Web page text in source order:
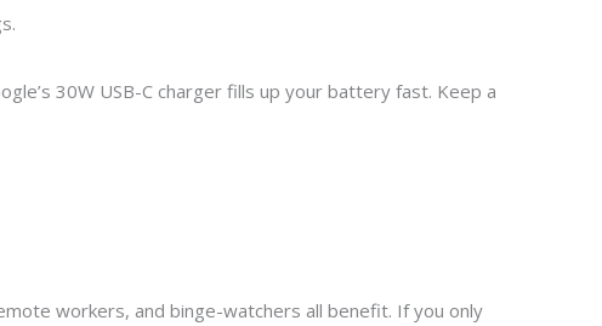
30W USB-C charger fills up your battery fast. Keep a
workers, and binge-watchers all benefit. If you only